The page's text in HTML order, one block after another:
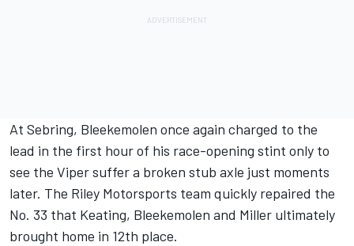
At Sebring, Bleekemolen once again charged to the
lead in the first hour of his race-opening stint only to
see the Viper suffer a broken stub axle just moments
later. The Riley Motorsports team quickly repaired the
No. 33 that Keating, Bleekemolen and Miller ultimately
brought home in 12th place.